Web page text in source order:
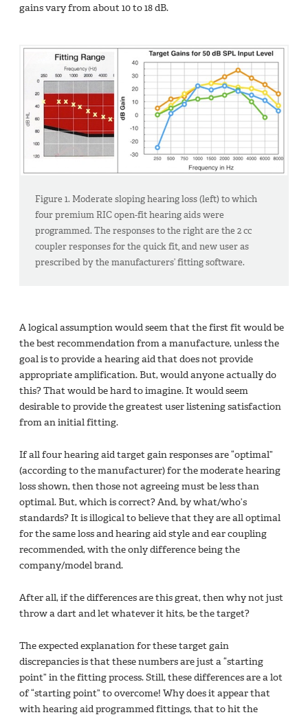
gains vary from about 10 to 18 dB.
Figure 1. Moderate sloping hearing loss (left) to which
four premium RIC open-fit hearing aids were
programmed. The responses to the right are the 2 cc
coupler responses for the quick fit, and new user as
prescribed by the manufacturers’ fitting software.
A logical assumption would seem that the first fit would be
the best recommendation from a manufacture, unless the
goal is to provide a hearing aid that does not provide
appropriate amplification. But, would anyone actually do
this? That would be hard to imagine. It would seem
desirable to provide the greatest user listening satisfaction
from an initial fitting.
If all four hearing aid target gain responses are “optimal”
(according to the manufacturer) for the moderate hearing
loss shown, then those not agreeing must be less than
optimal. But, which is correct? And, by what/who’s
standards? It is illogical to believe that they are all optimal
for the same loss and hearing aid style and ear coupling
recommended, with the only difference being the
company/model brand.
After all, if the differences are this great, then why not just
throw a dart and let whatever it hits, be the target?
The expected explanation for these target gain
discrepancies is that these numbers are just a “starting
point” in the fitting process. Still, these differences are a lot
of “starting point” to overcome! Why does it appear that
with hearing aid programmed fittings, that to hit the